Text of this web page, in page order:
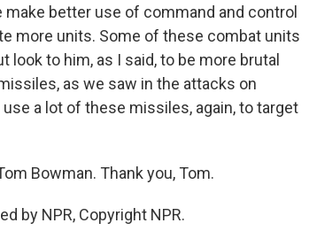
better use of command and control
more units. Some of these combat units
look to him, as I said, to be more brutal
as we saw in the attacks on
a lot of these missiles, again, to target
Bowman. Thank you, Tom.
by NPR, Copyright NPR.